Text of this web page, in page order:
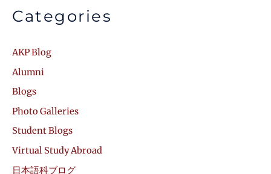
Categories
AKP Blog
Alumni
Blogs
Photo Galleries
Student Blogs
Virtual Study Abroad
日本語科ブログ